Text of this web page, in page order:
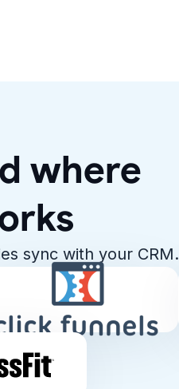
where
sync with your CRM.